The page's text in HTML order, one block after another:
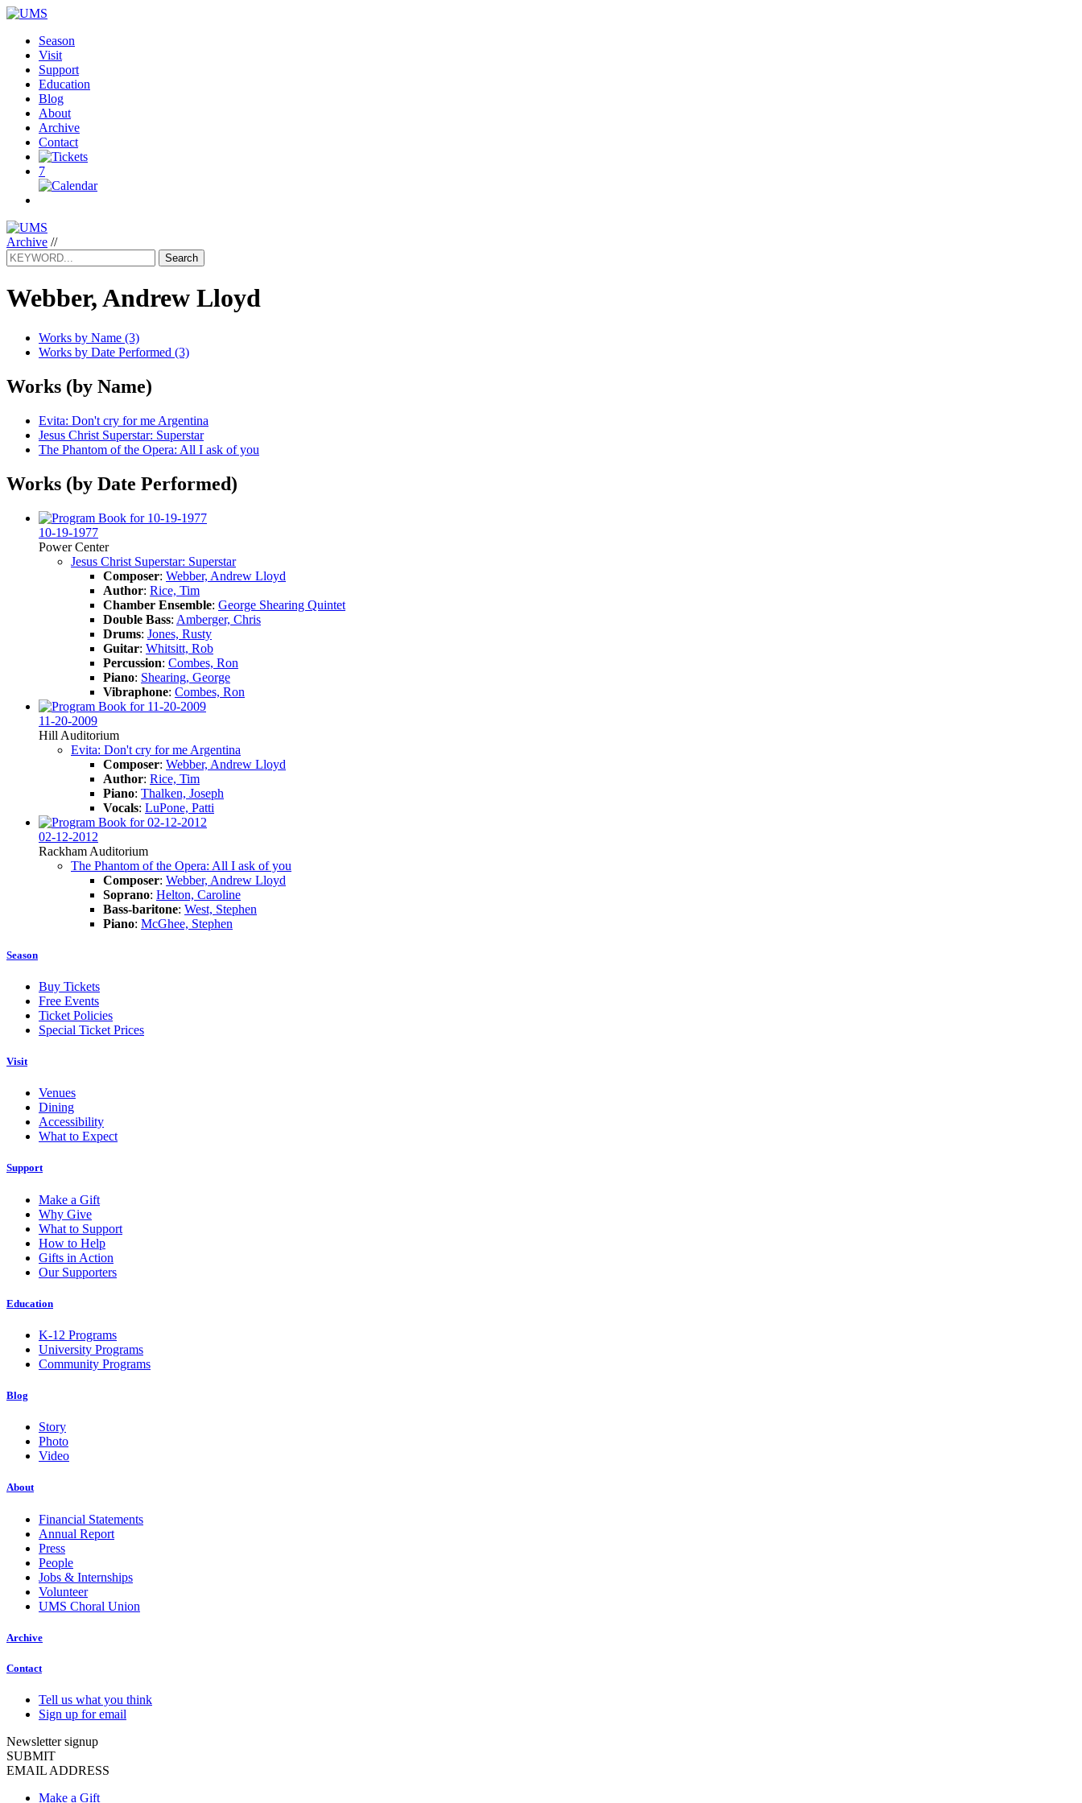
Season
Visit
Support
Education
Blog
About
Archive
Contact
7
Archive //
Search
Webber, Andrew Lloyd
Works by Name (3)
Works by Date Performed (3)
Works (by Name)
Evita: Don't cry for me Argentina
Jesus Christ Superstar: Superstar
The Phantom of the Opera: All I ask of you
Works (by Date Performed)
10-19-1977
Power Center
Jesus Christ Superstar: Superstar
Composer: Webber, Andrew Lloyd
Author: Rice, Tim
Chamber Ensemble: George Shearing Quintet
Double Bass: Amberger, Chris
Drums: Jones, Rusty
Guitar: Whitsitt, Rob
Percussion: Combes, Ron
Piano: Shearing, George
Vibraphone: Combes, Ron
11-20-2009
Hill Auditorium
Evita: Don't cry for me Argentina
Composer: Webber, Andrew Lloyd
Author: Rice, Tim
Piano: Thalken, Joseph
Vocals: LuPone, Patti
02-12-2012
Rackham Auditorium
The Phantom of the Opera: All I ask of you
Composer: Webber, Andrew Lloyd
Soprano: Helton, Caroline
Bass-baritone: West, Stephen
Piano: McGhee, Stephen
Season
Buy Tickets
Free Events
Ticket Policies
Special Ticket Prices
Visit
Venues
Dining
Accessibility
What to Expect
Support
Make a Gift
Why Give
What to Support
How to Help
Gifts in Action
Our Supporters
Education
K-12 Programs
University Programs
Community Programs
Blog
Story
Photo
Video
About
Financial Statements
Annual Report
Press
People
Jobs & Internships
Volunteer
UMS Choral Union
Archive
Contact
Tell us what you think
Sign up for email
Newsletter signup
SUBMIT
EMAIL ADDRESS
Make a Gift